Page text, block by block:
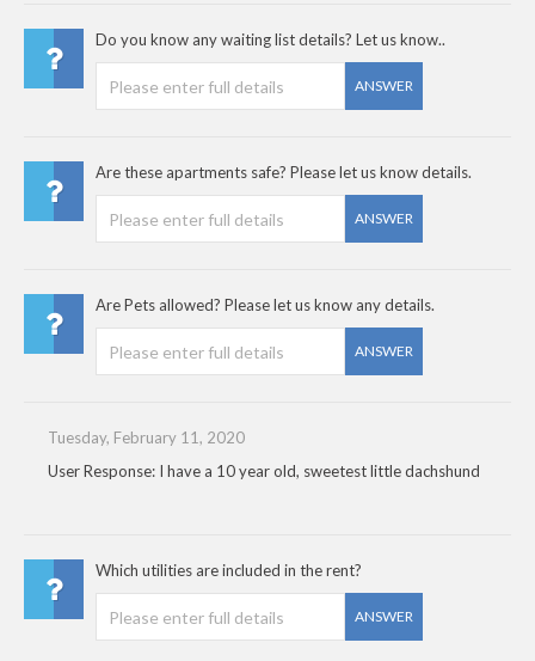
Do you know any waiting list details? Let us know..
ANSWER
Are these apartments safe? Please let us know details.
ANSWER
Are Pets allowed? Please let us know any details.
ANSWER
Tuesday, February 11, 2020
User Response: I have a 10 year old, sweetest little dachshund
Which utilities are included in the rent?
ANSWER